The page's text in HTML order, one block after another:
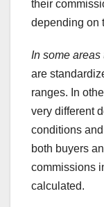
their
depending on
In some
are
ranges. In
very different
conditions
both buyers
commissions
calculated.